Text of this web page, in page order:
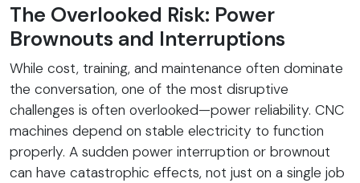
The Overlooked Risk: Power
Brownouts and Interruptions
While cost, training, and maintenance often dominate
the conversation, one of the most disruptive
challenges is often overlooked—power reliability. CNC
machines depend on stable electricity to function
properly. A sudden power interruption or brownout
can have catastrophic effects, not just on a single job